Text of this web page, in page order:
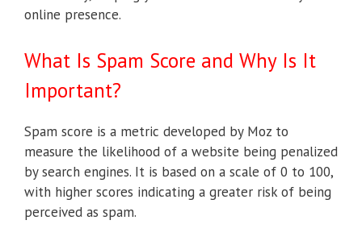
online presence.
What Is Spam Score and Why Is It
Important?
Spam score is a metric developed by Moz to
measure the likelihood of a website being penalized
by search engines. It is based on a scale of 0 to 100,
with higher scores indicating a greater risk of being
perceived as spam.